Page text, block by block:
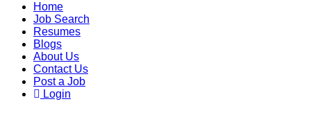
Home
Job Search
Resumes
Blogs
About Us
Contact Us
Post a Job
Login